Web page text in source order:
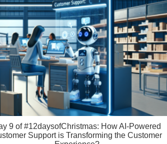
9 of #12daysofChristmas: How AI-Powered
Support is Transforming the Customer